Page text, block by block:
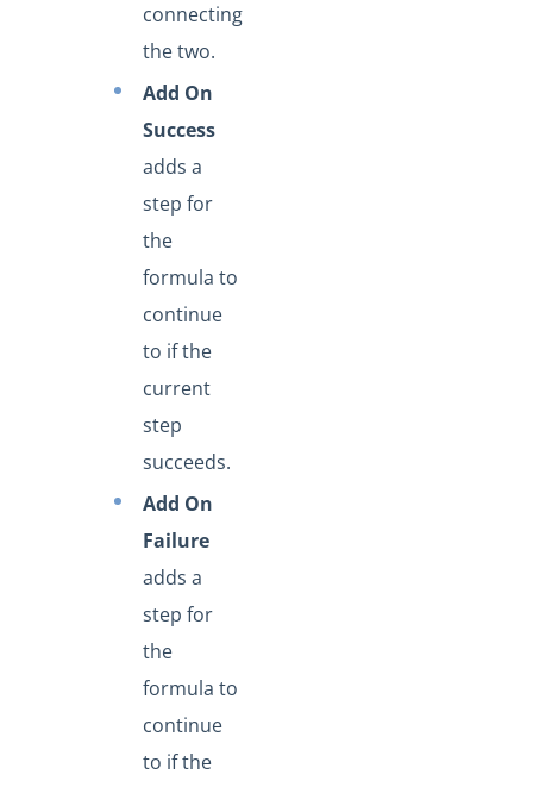
connecting
the two.
Add On
Success
adds a
step for
the
formula to
continue
to if the
current
step
succeeds.
Add On
Failure
adds a
step for
the
formula to
continue
to if the